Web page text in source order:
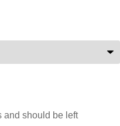
and should be left